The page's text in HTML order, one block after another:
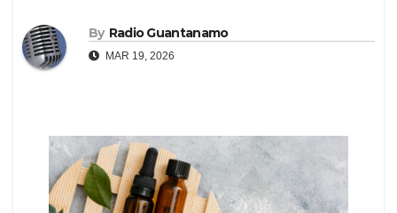
By Radio Guantanamo
MAR 19, 2026